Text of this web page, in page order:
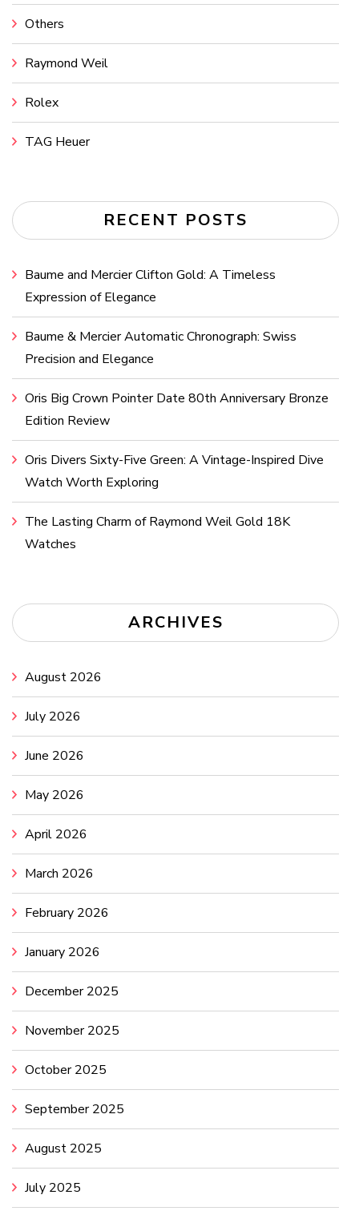
Others
Raymond Weil
Rolex
TAG Heuer
RECENT POSTS
Baume and Mercier Clifton Gold: A Timeless
Expression of Elegance
Baume & Mercier Automatic Chronograph: Swiss
Precision and Elegance
Oris Big Crown Pointer Date 80th Anniversary Bronze
Edition Review
Oris Divers Sixty-Five Green: A Vintage-Inspired Dive
Watch Worth Exploring
The Lasting Charm of Raymond Weil Gold 18K
Watches
ARCHIVES
August 2026
July 2026
June 2026
May 2026
April 2026
March 2026
February 2026
January 2026
December 2025
November 2025
October 2025
September 2025
August 2025
July 2025